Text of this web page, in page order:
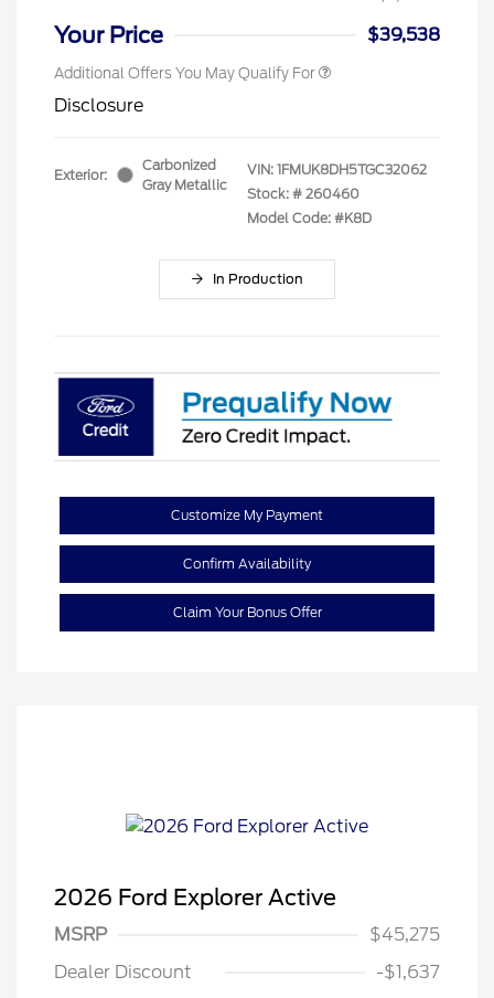
Your Price $39,538
Additional Offers You May Qualify For
Disclosure
Exterior:
Carbonized
Gray Metallic
VIN: 1FMUK8DH5TGC32062
Stock: # 260460
Model Code: #K8D
In Production
Customize My Payment
Confirm Availability
Claim Your Bonus Offer
2026 Ford Explorer Active
MSRP
$45,275
Dealer Discount
-$1,637